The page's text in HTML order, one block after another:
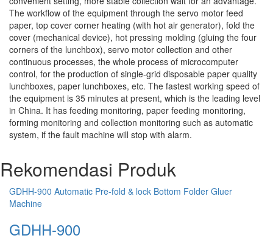
The workflow of the equipment through the servo motor feed
paper, top cover corner heating (with hot air generator), fold the
cover (mechanical device), hot pressing molding (gluing the four
corners of the lunchbox), servo motor collection and other
continuous processes, the whole process of microcomputer
control, for the production of single-grid disposable paper quality
lunchboxes, paper lunchboxes, etc. The fastest working speed of
the equipment is 35 minutes at present, which is the leading level
in China. It has feeding monitoring, paper feeding monitoring,
forming monitoring and collection monitoring such as automatic
system, if the fault machine will stop with alarm.
Rekomendasi Produk
GDHH-900 Automatic Pre-fold & lock Bottom Folder Gluer
Machine
GDHH-900